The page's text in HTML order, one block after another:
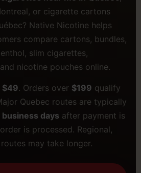
or cigarette cartons
Native Nicotine helps
compare cartons, bundles,
slim cigarettes,
nicotine pouches online.
$49. Orders over $199 qualify
Quebec routes are typically
business days after payment is
is processed. Regional,
may take longer.